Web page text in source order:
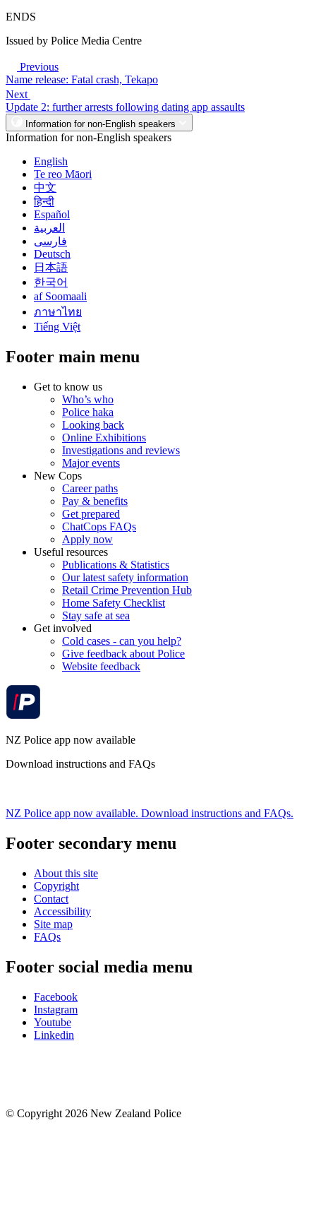
ENDS
Issued by Police Media Centre
Previous
Name release: Fatal crash, Tekapo
Next
Update 2: further arrests following dating app assaults
Information for non-English speakers
Information for non-English speakers
English
Te reo Māori
中文
हिन्दी
Español
العربية
فارسی
Deutsch
日本語
한국어
af Soomaali
ภาษาไทย
Tiếng Việt
Footer main menu
Get to know us
Who’s who
Police haka
Looking back
Online Exhibitions
Investigations and reviews
Major events
New Cops
Career paths
Pay & benefits
Get prepared
ChatCops FAQs
Apply now
Useful resources
Publications & Statistics
Our latest safety information
Retail Crime Prevention Hub
Home Safety Checklist
Stay safe at sea
Get involved
Cold cases - can you help?
Give feedback about Police
Website feedback
NZ Police app now available
Download instructions and FAQs
NZ Police app now available. Download instructions and FAQs.
Footer secondary menu
About this site
Copyright
Contact
Accessibility
Site map
FAQs
Footer social media menu
Facebook
Instagram
Youtube
Linkedin
© Copyright 2026 New Zealand Police